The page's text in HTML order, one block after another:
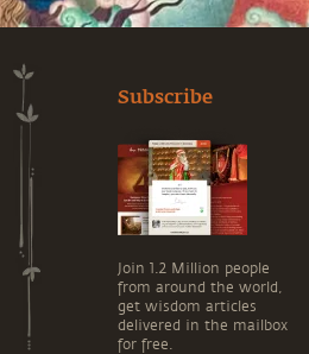
Subscribe
Join 1.2 Million people
from around the world,
get wisdom articles
delivered in the mailbox
for free.